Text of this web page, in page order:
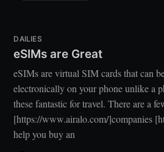
DAILIES
eSIMs are Great
eSIMs are virtual SIM cards that can
electronically on your phone unlike a
these fantastic for travel. There are a
[https://www.airalo.com/]companies
help you buy an